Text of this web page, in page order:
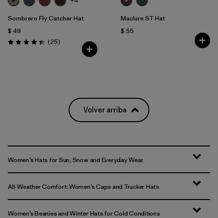
Sombrero Fly Catcher Hat
$ 49
Valoración: 4.4 / 5
(25Comentarios
)
Maclure ST Hat
$ 55
Volver arriba
Women’s Hats for Sun, Snow and Everyday Wear
All-Weather Comfort: Women’s Caps and Trucker Hats
Women’s Beanies and Winter Hats for Cold Conditions